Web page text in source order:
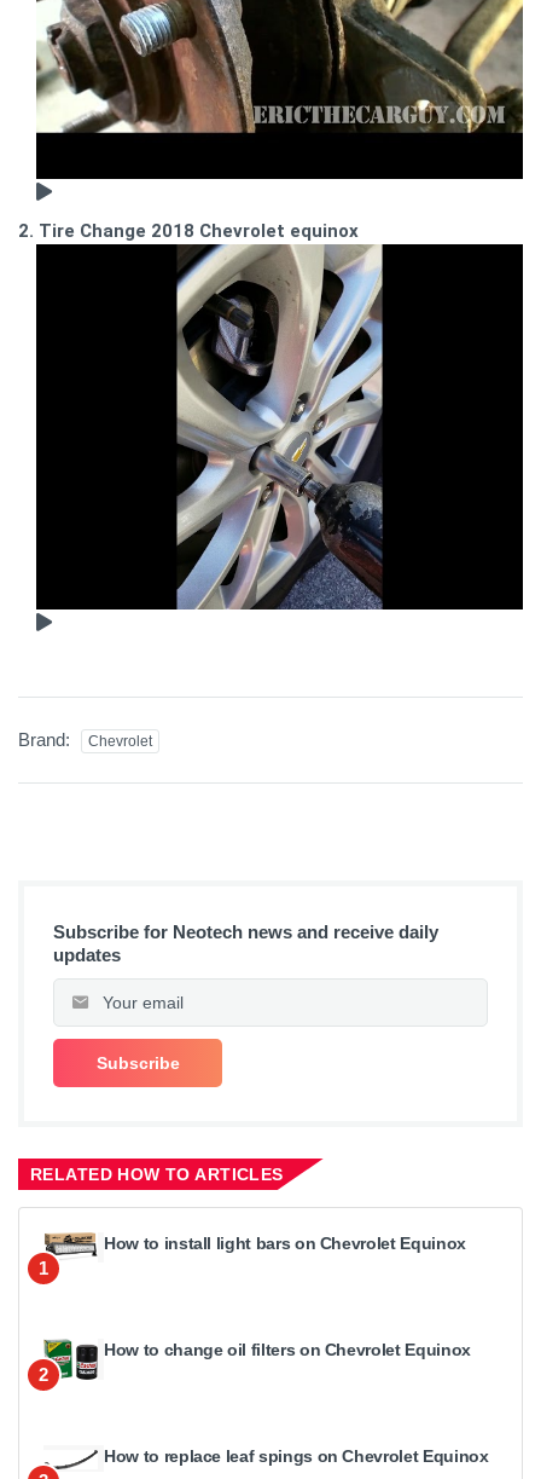
2. Tire Change 2018 Chevrolet equinox
Brand: Chevrolet
Subscribe for Neotech news and receive daily
updates
RELATED HOW TO ARTICLES
1
How to install light bars on Chevrolet Equinox
2
How to change oil filters on Chevrolet Equinox
How to replace leaf spings on Chevrolet Equinox